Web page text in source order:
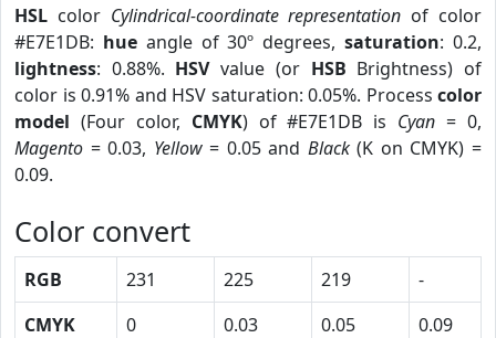
HSL color Cylindrical-coordinate representation of color
#E7E1DB: hueangle of 30º degrees,saturation: 0.2,
lightness: 0.88%. HSVvalue (or HSB Brightness) of
color is 0.91% and HSV saturation: 0.05%. Process color
model (Four color, CMYK) of #E7E1DB is Cyan = 0,
Magento = 0.03, Yellow= 0.05 and Black(K on CMYK) =
0.09.
Color convert
RGB 231 225 219
-
CMYK
0 0.03 0.05
0.09